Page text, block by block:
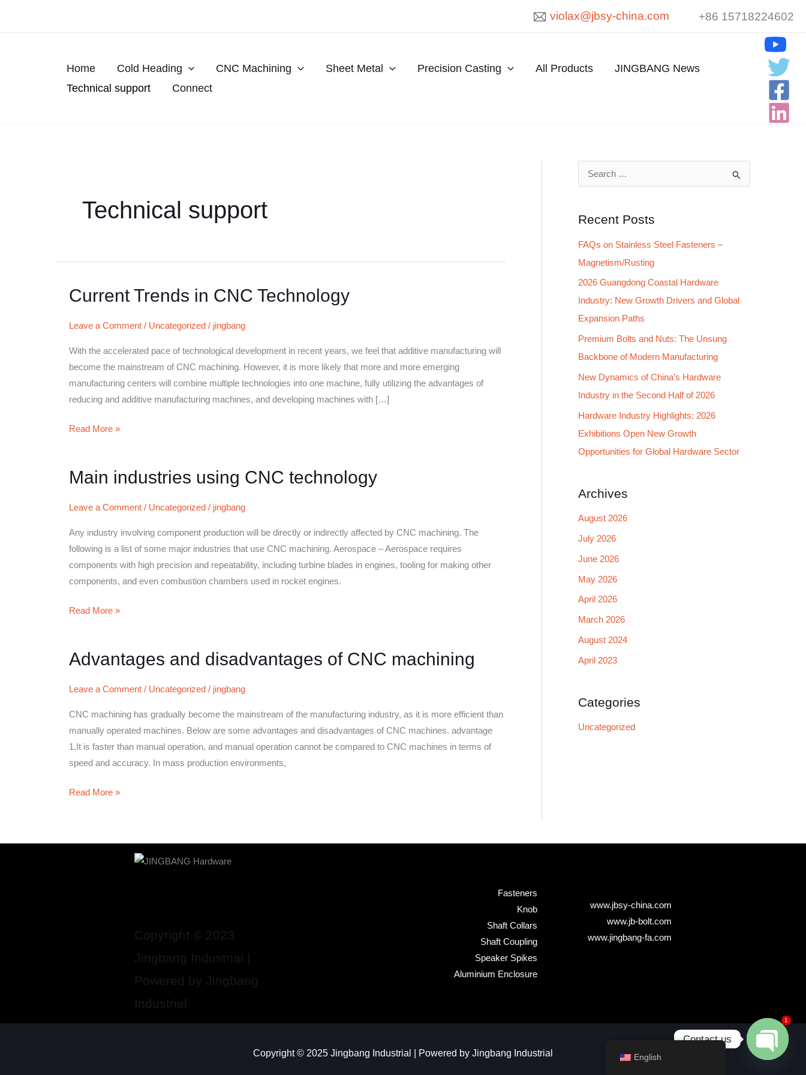
violax@jbsy-china.com +86 15718224602
Home Cold Heading CNC Machining Sheet Metal Precision Casting All Products
JINGBANG News
Technical support
Connect
Technical support
Current Trends in CNC Technology
Leave a Comment / Uncategorized/ jingbang
With the accelerated pace of technological development in recent years, we feel that additive manufacturing will
become the mainstream of CNC machining. However, it is more likely that more and more emerging
manufacturing centers will combine multiple technologies into one machine, fully utilizing the advantages of
reducing and additive manufacturing machines, and developing machines with […]
Current
in
Technology
Read More »
Main industries using CNC technology
Leave a Comment / Uncategorized/ jingbang
Any industry involving component production will be directly or indirectly affected by CNC machining. The
following is a list of some major industries that use CNC machining. Aerospace – Aerospace requires
components with high precision and repeatability, including turbine blades in engines, tooling for making other
components, and even combustion chambers used in rocket engines.
Main
using
technology
Read More »
Advantages and disadvantages of CNC machining
Leave a Comment / Uncategorized/ jingbang
CNC machining has gradually become the mainstream of the manufacturing industry, as it is more efficient than
manually operated machines. Below are some advantages and disadvantages of CNC machines. advantage
1.It is faster than manual operation, and manual operation cannot be compared to CNC machines in terms of
speed and accuracy. In mass production environments,
Advantages
disadvantages
CNC
machining
Read More »
c
h
f
o
r
:
Recent Posts
FAQs on Stainless Steel Fasteners –
Magnetism/Rusting
2026 Guangdong Coastal Hardware
Industry: New Growth Drivers and Global
Expansion Paths
Premium Bolts and Nuts: The Unsung
Backbone of Modern Manufacturing
New Dynamics of China’s Hardware
Industry in the Second Half of 2026
Hardware Industry Highlights: 2026
Exhibitions Open New Growth
Opportunities for Global Hardware Sector
Archives
August 2026
July 2026
June 2026
May 2026
April 2026
March 2026
August 2024
April 2023
Categories
Uncategorized
Copyright © 2023
Jingbang Industrial |
Powered by Jingbang
Industrial
Fasteners
Knob
Shaft Collars
Shaft Coupling
Speaker Spikes
Aluminium Enclosure
www.jbsy-china.com
www.jb-bolt.com
www.jingbang-fa.com
Copyright © 2025 Jingbang Industrial | Powered by Jingbang Industrial​ English
Contact us
Open chaty
1